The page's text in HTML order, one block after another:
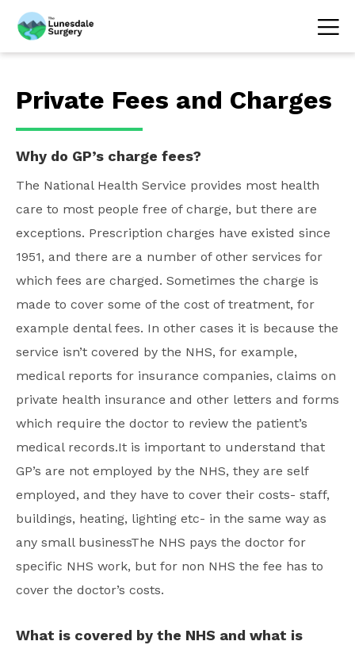
Private Fees and Charges
Why do GP’s charge fees?
The National Health Service provides most health
care to most people free of charge, but there are
exceptions. Prescription charges have existed since
1951, and there are a number of other services for
which fees are charged. Sometimes the charge is
made to cover some of the cost of treatment, for
example dental fees. In other cases it is because the
service isn’t covered by the NHS, for example,
medical reports for insurance companies, claims on
private health insurance and other letters and forms
which require the doctor to review the patient’s
medical records.It is important to understand that
GP’s are not employed by the NHS, they are self
employed, and they have to cover their costs- staff,
buildings, heating, lighting etc- in the same way as
any small businessThe NHS pays the doctor for
specific NHS work, but for non NHS the fee has to
cover the doctor’s costs.
What is covered by the NHS and what is